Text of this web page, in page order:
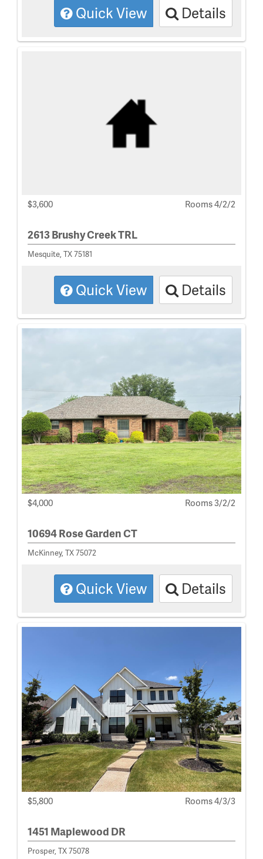
Quick View Details
$3,600 Rooms 4/2/2
2613 Brushy Creek TRL
Mesquite, TX 75181
Quick View Details
$4,000 Rooms 3/2/2
10694 Rose Garden CT
McKinney, TX 75072
Quick View Details
$5,800 Rooms 4/3/3
1451 Maplewood DR
Prosper, TX 75078